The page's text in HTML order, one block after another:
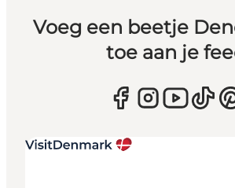
Voeg een beetje
toe aan je